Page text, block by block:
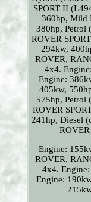
SPORT II
360hp, Mild
380hp, Petrol
ROVER
294kw,
ROVER,
4x4.
Engine:
405kw,
575hp, Petrol
ROVER
241hp, Diesel
Engine:
ROVER,
4x4.
Engine: